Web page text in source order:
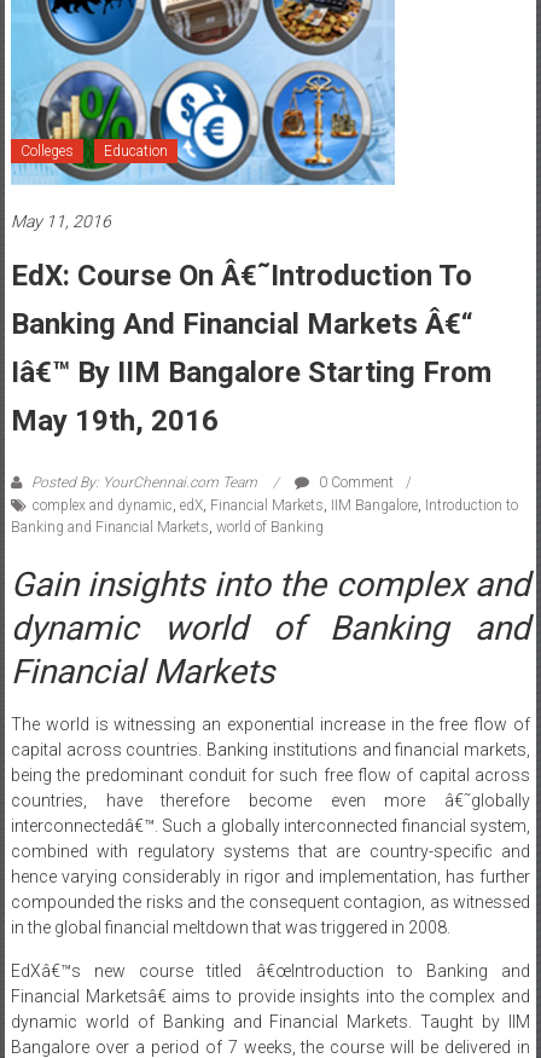
Colleges Education
May 11, 2016
EdX: Course On Â€˜Introduction To
Banking And Financial Markets Â€“
Iâ€™ By IIM Bangalore Starting From
May 19th, 2016
Posted By: YourChennai.com Team
0 Comment
complex and dynamic, edX, Financial Markets, IIM Bangalore, Introduction to
Banking and Financial Markets, world of Banking
Gain insights into the complex and
dynamic world of Banking and
Financial Markets
The world is witnessing an exponential increase in the free flow of
capital across countries. Banking institutions and financial markets,
being the predominant conduit for such free flow of capital across
countries, have therefore become even more â€˜globally
interconnectedâ€™. Such a globally interconnected financial system,
combined with regulatory systems that are country-specific and
hence varying considerably in rigor and implementation, has further
compounded the risks and the consequent contagion, as witnessed
in the global financial meltdown that was triggered in 2008.
EdXâ€™s new course titled â€œIntroduction to Banking and
Financial Marketsâ€ aims to provide insights into the complex and
dynamic world of Banking and Financial Markets. Taught by IIM
Bangalore over a period of 7 weeks, the course will be delivered in